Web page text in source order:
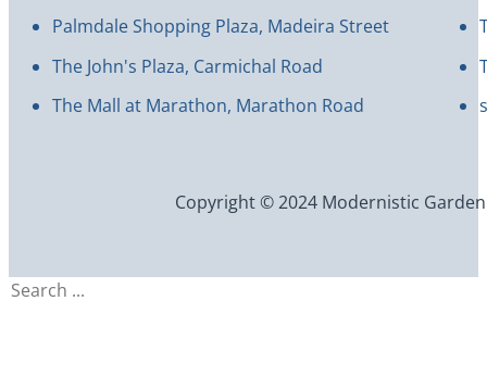
Palmdale Shopping Plaza, Madeira Street
The John's Plaza, Carmichal Road
The Mall at Marathon, Marathon Road
Copyright © 2024 Modernistic
Search